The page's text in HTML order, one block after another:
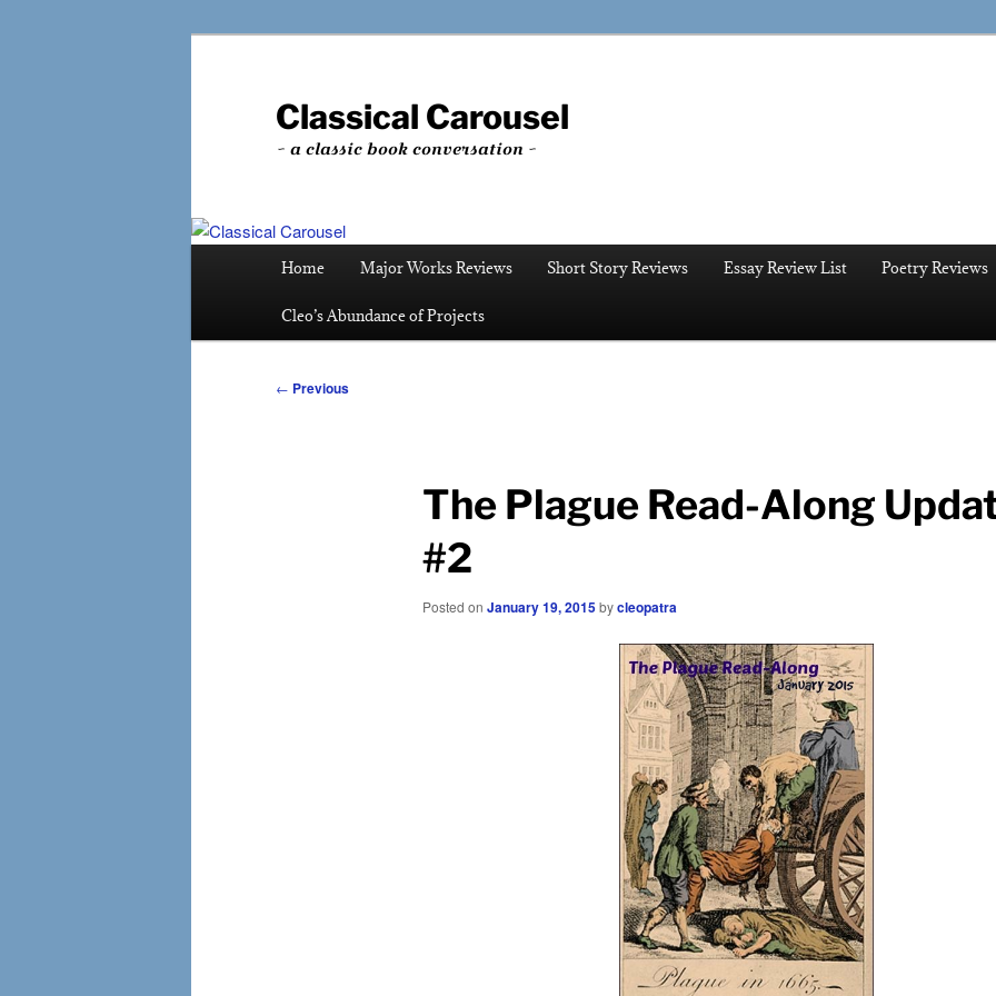
Classical Carousel
~ a classic book conversation ~
Home Major Works Reviews Short Story Reviews Essay Review List Poetry Reviews
Cleo’s Abundance of Projects
Post
← Previous
The Plague Read-Along
#2
Posted on January 19, 2015bycleopatra